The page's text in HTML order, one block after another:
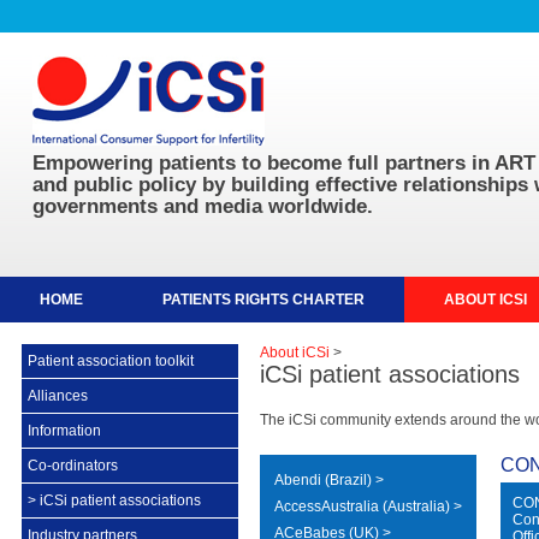
Empowering patients to become full partners in
and public policy by building effective relationships
governments and media worldwide.
HOME PATIENTS RIGHTS CHARTER ABOUT ICSI
Patient association toolkit
Alliances
Information
Co-ordinators
> iCSi patient associations
Industry partners
About iCSi >
iCSi patient associations
The iCSi community extends around the
Abendi (Brazil) >
AccessAustralia (Australia) >
ACeBabes (UK) >